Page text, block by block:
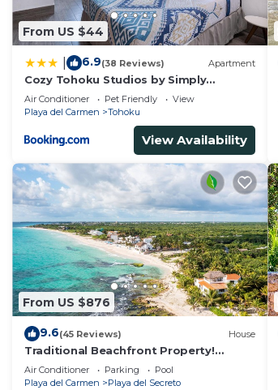
From US $44
6.9(38 Reviews) Apartment
Cozy Tohoku Studios by Simply
Comfort 10 min to the Beach
Air Conditioner Pet Friendly
View
Playa del Carmen
Tohoku
View Availability
From US $876
9.6(45 Reviews) House
Traditional Beachfront Property!
Private Cenote Near Playa Del Carmen
Air Conditioner Parking
Pool
Playa del Carmen
Playa del Secreto